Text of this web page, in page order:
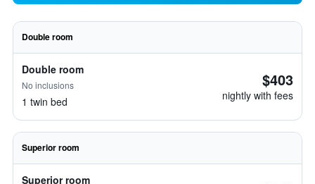
Double room
Double room
No inclusions
1 twin bed
$403
nightly with fees
Superior room
Superior room